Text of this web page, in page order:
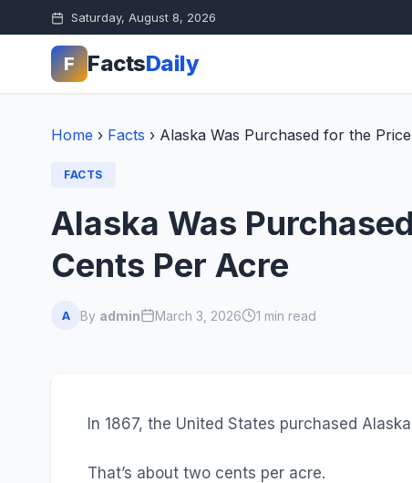
Saturday, August 8, 2026
F FactsDaily
Home › Facts › Alaska Was Purchased for the
FACTS
Alaska Was
Cents Per Acre
A By admin March 3, 2026 1 min read
In 1867, the United States purchased
That’s about two cents per acre.